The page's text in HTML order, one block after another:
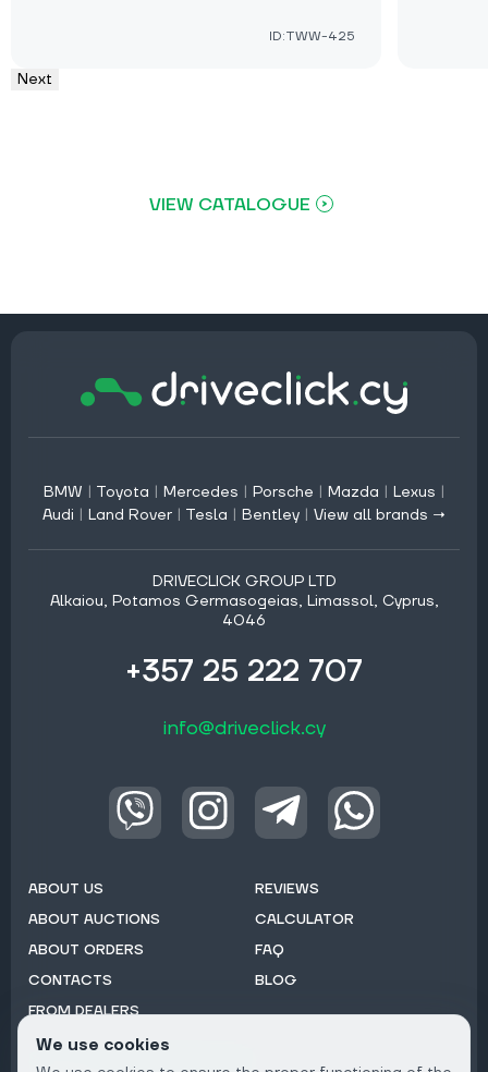
ID:TWW-425
Next
VIEW CATALOGUE
BMW | Toyota | Mercedes | Porsche | Mazda | Lexus |
Audi | Land Rover | Tesla | Bentley | View all brands →
DRIVECLICK GROUP LTD
Alkaiou, Potamos Germasogeias, Limassol, Cyprus,
4046
+357 25 222 707
info@driveclick.cy
ABOUT US
ABOUT AUCTIONS
ABOUT ORDERS
CONTACTS
FROM DEALERS
REVIEWS
CALCULATOR
FAQ
BLOG
We use cookies